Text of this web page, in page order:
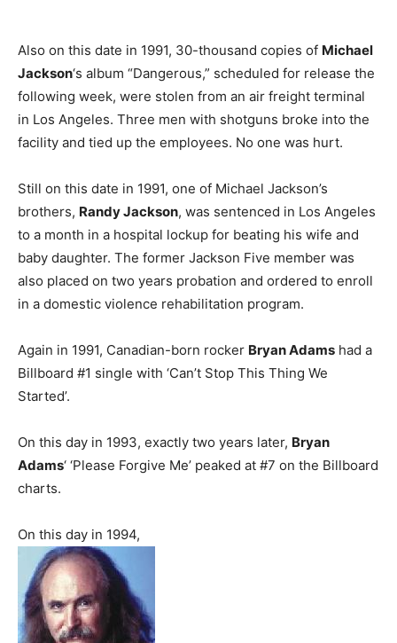
Also on this date in 1991, 30-thousand copies of Michael
Jackson‘s album “Dangerous,” scheduled for release the
following week, were stolen from an air freight terminal
in Los Angeles. Three men with shotguns broke into the
facility and tied up the employees. No one was hurt.
Still on this date in 1991, one of Michael Jackson’s
brothers, Randy Jackson, was sentenced in Los Angeles
to a month in a hospital lockup for beating his wife and
baby daughter. The former Jackson Five member was
also placed on two years probation and ordered to enroll
in a domestic violence rehabilitation program.
Again in 1991, Canadian-born rocker Bryan Adams had a
Billboard #1 single with ‘Can’t Stop This Thing We
Started’.
On this day in 1993, exactly two years later, Bryan
Adams‘ ‘Please Forgive Me’ peaked at #7 on the Billboard
charts.
On this day in 1994,